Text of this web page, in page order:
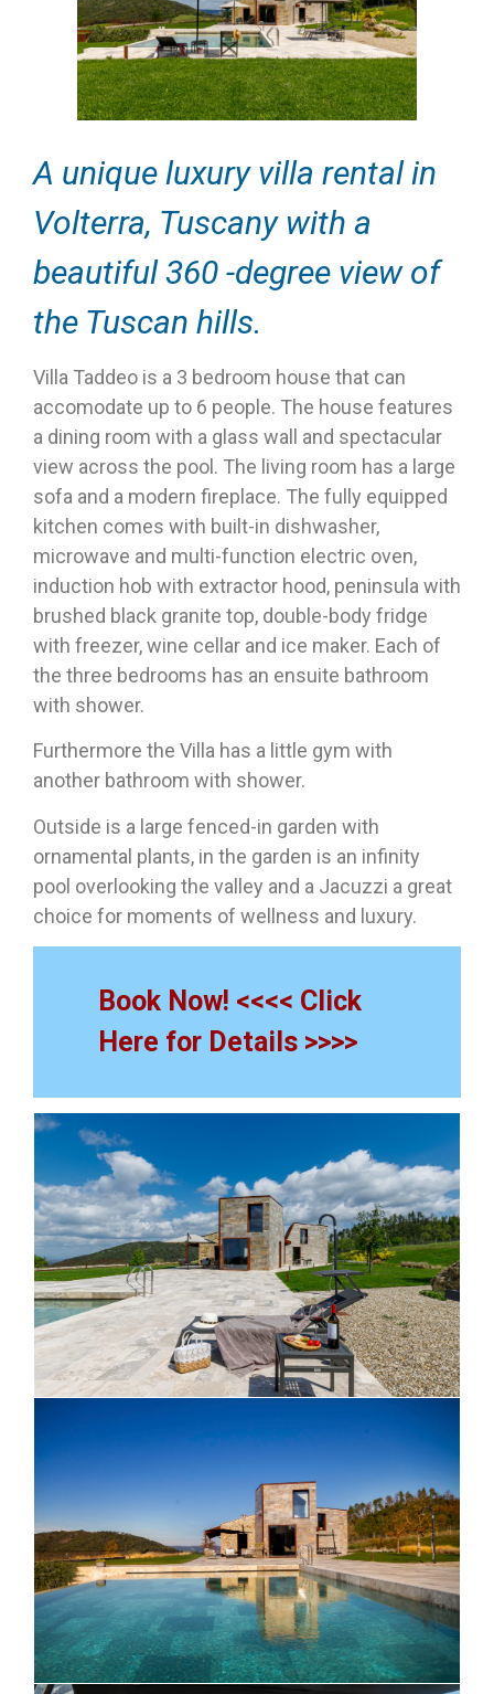
A unique luxury villa rental in
Volterra, Tuscany with a
beautiful 360 -degree view of
the Tuscan hills.
Villa Taddeo is a 3 bedroom house that can
accomodate up to 6 people. The house features
a dining room with a glass wall and spectacular
view across the pool. The living room has a large
sofa and a modern fireplace. The fully equipped
kitchen comes with built-in dishwasher,
microwave and multi-function electric oven,
induction hob with extractor hood, peninsula with
brushed black granite top, double-body fridge
with freezer, wine cellar and ice maker. Each of
the three bedrooms has an ensuite bathroom
with shower.
Furthermore the Villa has a little gym with
another bathroom with shower.
Outside is a large fenced-in garden with
ornamental plants, in the garden is an infinity
pool overlooking the valley and a Jacuzzi a great
choice for moments of wellness and luxury.
Book Now! <<<< Click
Here for Details >>>>